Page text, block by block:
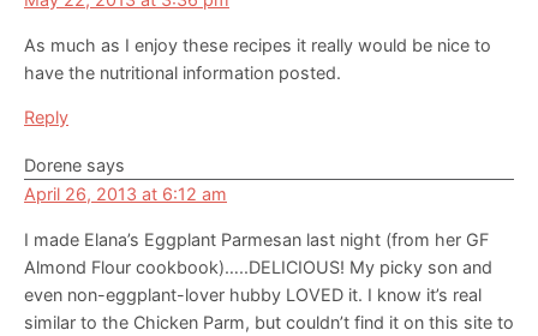
As much as I enjoy these recipes it really would be nice to
have the nutritional information posted.
Reply
Dorene says
April 26, 2013 at 6:12 am
I made Elana’s Eggplant Parmesan last night (from her GF
Almond Flour cookbook)…..DELICIOUS! My picky son and
even non-eggplant-lover hubby LOVED it. I know it’s real
similar to the Chicken Parm, but couldn’t find it on this site to